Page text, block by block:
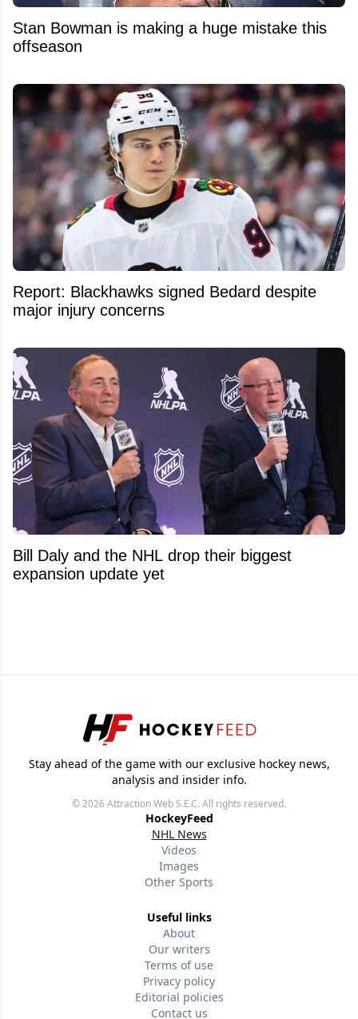
Stan Bowman is making a huge mistake this
offseason
Report: Blackhawks signed Bedard despite
major injury concerns
Bill Daly and the NHL drop their biggest
expansion update yet
Stay ahead of the game with our exclusive hockey news,
analysis and insider info.
© 2026Attraction Web S.E.C.All rights reserved.
HockeyFeed
NHL News
Videos
Images
Other Sports
Useful links
About
Our writers
Terms of use
Privacy policy
Editorial policies
Contact us